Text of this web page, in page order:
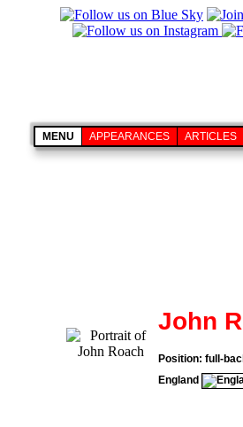
MENU APPEARANCES ARTICLES
John
Position: full-
England